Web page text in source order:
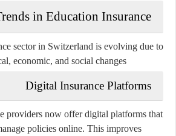
in Education Insurance
sector in Switzerland is evolving due to
economic, and social changes.
Digital Insurance Platforms
providers now offer digital platforms that
policies online. This improves